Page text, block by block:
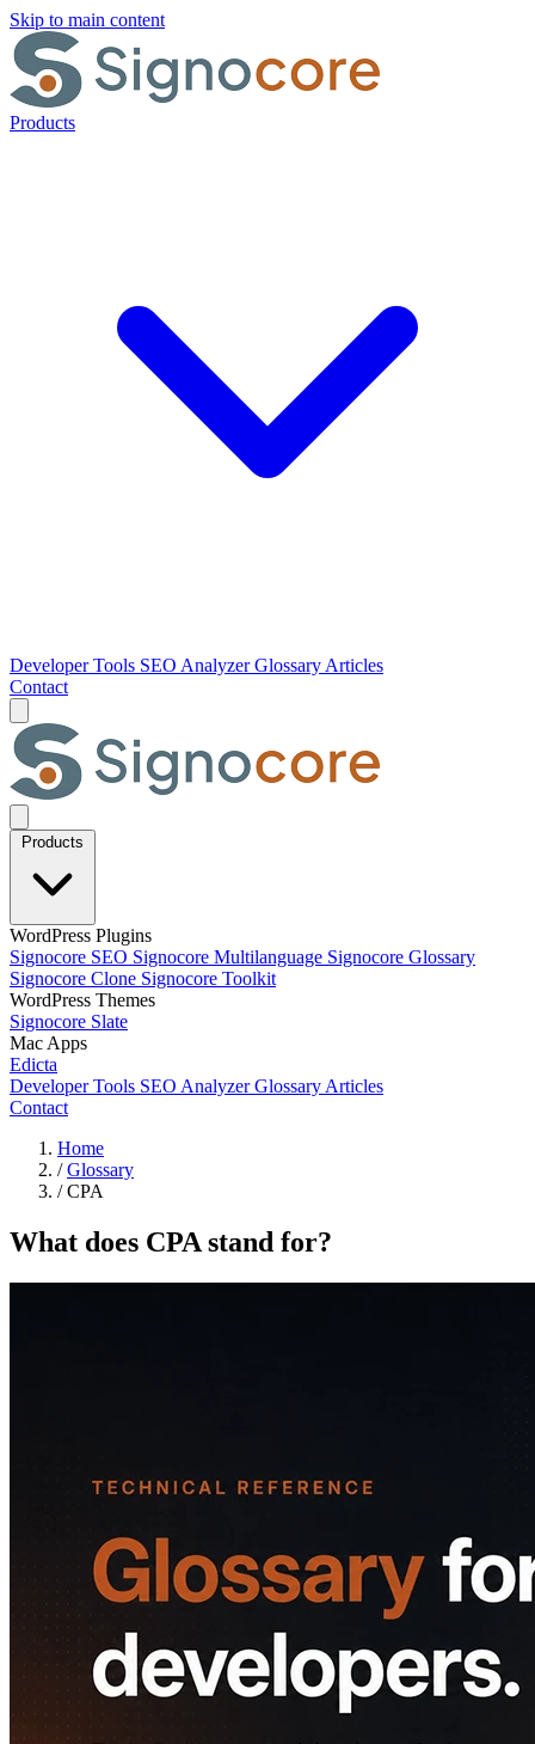
Skip to main content
Products
Developer Tools SEO AnalyzerGlossary Articles
Contact
Products
WordPress Plugins
Signocore SEO Signocore Multilanguage Signocore Glossary
Signocore Clone Signocore Toolkit
WordPress Themes
Signocore Slate
Mac Apps
Edicta
Developer Tools SEO AnalyzerGlossary Articles
Contact
Home
/ Glossary
/ CPA
What does CPA stand for?